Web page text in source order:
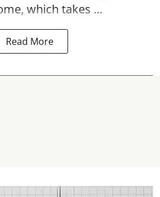
which takes ...
Read More